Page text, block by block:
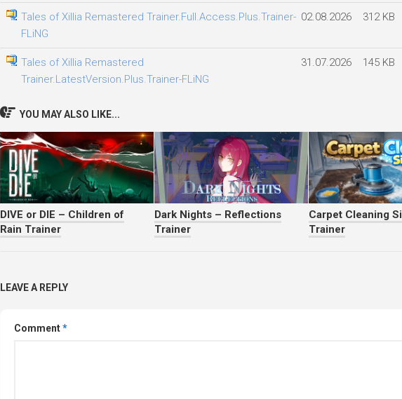
Tales of Xillia Remastered Trainer.Full.Access.Plus.Trainer-
FLiNG
02.08.2026 312 KB
Tales of Xillia Remastered
Trainer.LatestVersion.Plus.Trainer-FLiNG
31.07.2026 145 KB
YOU MAY ALSO LIKE...
DIVE or DIE – Children of
Rain Trainer
Dark Nights – Reflections
Trainer
Carpet Cleaning
Trainer
LEAVE A REPLY
Comment*